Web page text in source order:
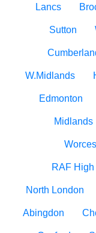
Lancs
Sutton
W.Midlands
Edmonton
Midlands
RAF
North London
Abingdon